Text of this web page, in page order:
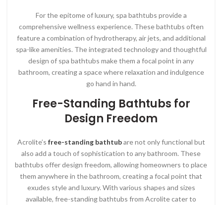
For the epitome of luxury, spa bathtubs provide a
comprehensive wellness experience. These bathtubs often
feature a combination of hydrotherapy, air jets, and additional
spa-like amenities. The integrated technology and thoughtful
design of spa bathtubs make them a focal point in any
bathroom, creating a space where relaxation and indulgence
go hand in hand.
Free-Standing Bathtubs for
Design Freedom
Acrolite’s free-standing bathtubare not only functional but
also add a touch of sophistication to any bathroom. These
bathtubs offer design freedom, allowing homeowners to place
them anywhere in the bathroom, creating a focal point that
exudes style and luxury. With various shapes and sizes
available, free-standing bathtubs from Acrolite cater to